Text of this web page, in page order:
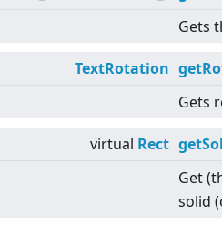
Gets
TextRotation
Gets
virtual Rect
Get
solid